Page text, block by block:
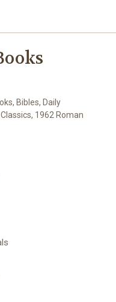
Bibles, Daily
1962 Roman